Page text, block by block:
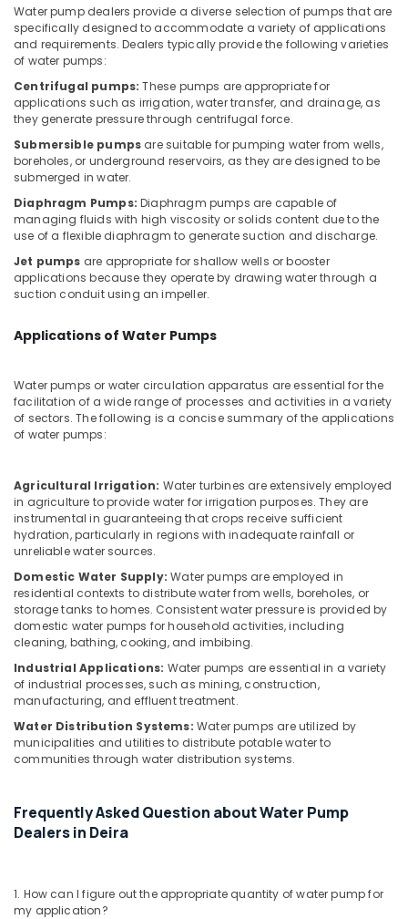
Drainage
Cleaning
Services
in
Dubai
Conditioner
Repair
and
Maintenance
Services
in
Jumeirah
AC
Repairing
in
Door
Repair
Services
in
Villa
Electrical
Repair
&
Maintenance
Dubai
Refrigerators
Repairs
in
Gypsum
Works
in
Dubai
AC
Refilling
in
Dubai
AC
Technician
Office
Equipments
& Supplies
Packaging
& Printing
Safety
&
Security
Computer,
IT &
Telecom
Travel
&
Sports
Hobbies
Building,
Construction
Air
Conditioning
&
Advertising,
Media &
Promotions
Arts,
Events &
Ocassion
Water pump dealers provide a diverse selection of pumps that are
specifically designed to accommodate a variety of applications
and requirements. Dealers typically provide the following varieties
of water pumps:
Centrifugal pumps: These pumps are appropriate for
applications such as irrigation, water transfer, and drainage, as
they generate pressure through centrifugal force.
Submersible pumps are suitable for pumping water from wells,
boreholes, or underground reservoirs, as they are designed to be
submerged in water.
Diaphragm Pumps: Diaphragm pumps are capable of
managing fluids with high viscosity or solids content due to the
use of a flexible diaphragm to generate suction and discharge.
Jet pumps are appropriate for shallow wells or booster
applications because they operate by drawing water through a
suction conduit using an impeller.
Applications of Water Pumps
Water pumps or water circulation apparatus are essential for the
facilitation of a wide range of processes and activities in a variety
of sectors. The following is a concise summary of the applications
of water pumps:
Agricultural Irrigation: Water turbines are extensively employed
in agriculture to provide water for irrigation purposes. They are
instrumental in guaranteeing that crops receive sufficient
hydration, particularly in regions with inadequate rainfall or
unreliable water sources.
Domestic Water Supply: Water pumps are employed in
residential contexts to distribute water from wells, boreholes, or
storage tanks to homes. Consistent water pressure is provided by
domestic water pumps for household activities, including
cleaning, bathing, cooking, and imbibing.
Industrial Applications: Water pumps are essential in a variety
of industrial processes, such as mining, construction,
manufacturing, and effluent treatment.
Water Distribution Systems:Water pumps are utilized by
municipalities and utilities to distribute potable water to
communities through water distribution systems.
Frequently Asked Question about Water Pump
Dealers in Deira
1. How can I figure out the appropriate quantity of water pump for
my application?